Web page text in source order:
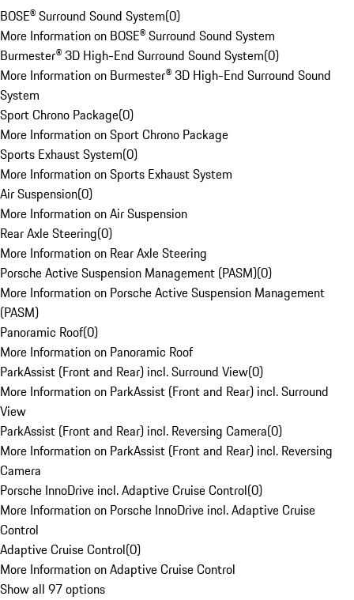
BOSE® Surround Sound System(0)
More Information on BOSE® Surround Sound System
Burmester® 3D High-End Surround Sound System(0)
More Information on Burmester® 3D High-End Surround Sound
System
Sport Chrono Package(0)
More Information on Sport Chrono Package
Sports Exhaust System(0)
More Information on Sports Exhaust System
Air Suspension(0)
More Information on Air Suspension
Rear Axle Steering(0)
More Information on Rear Axle Steering
Porsche Active Suspension Management (PASM)(0)
More Information on Porsche Active Suspension Management
(PASM)
Panoramic Roof(0)
More Information on Panoramic Roof
ParkAssist (Front and Rear) incl. Surround View(0)
More Information on ParkAssist (Front and Rear) incl. Surround
View
ParkAssist (Front and Rear) incl. Reversing Camera(0)
More Information on ParkAssist (Front and Rear) incl. Reversing
Camera
Porsche InnoDrive incl. Adaptive Cruise Control(0)
More Information on Porsche InnoDrive incl. Adaptive Cruise
Control
Adaptive Cruise Control(0)
More Information on Adaptive Cruise Control
Show all 97 options